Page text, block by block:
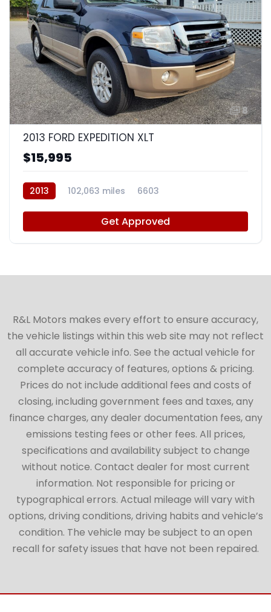
8
2013 FORD EXPEDITION XLT
$15,995
2013 102,063 miles 6603
Get Approved
R&L Motors makes every effort to ensure accuracy,
the vehicle listings within this web site may not reflect
all accurate vehicle info. See the actual vehicle for
complete accuracy of features, options & pricing.
Prices do not include additional fees and costs of
closing, including government fees and taxes, any
finance charges, any dealer documentation fees, any
emissions testing fees or other fees. All prices,
specifications and availability subject to change
without notice. Contact dealer for most current
information. Not responsible for pricing or
typographical errors. Actual mileage will vary with
options, driving conditions, driving habits and vehicle’s
condition. The vehicle may be subject to an open
recall for safety issues that have not been repaired.